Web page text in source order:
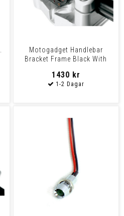
Motogadget Handlebar
Bracket Frame Black With
1430 kr